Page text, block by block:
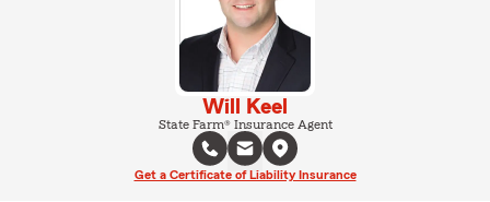
Will Keel
State Farm® Insurance Agent
Get a Certificate of Liability Insurance